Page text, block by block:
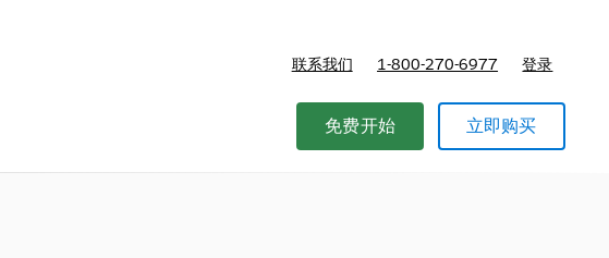
联系我们 1-800-270-6977 登录
免费开始 立即购买